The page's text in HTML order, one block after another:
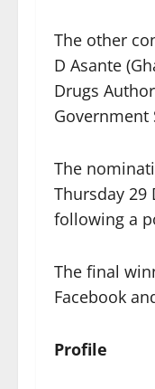
The other
D Asante
Drugs
Government
The
Thursday 29
following a
The final
Facebook
Profile